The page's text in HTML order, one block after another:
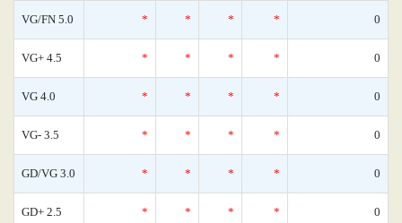
VG/FN 5.0 * * * * 0
VG+ 4.5 * * * * 0
VG 4.0 * * * * 0
VG- 3.5 * * * * 0
GD/VG 3.0 * * * * 0
GD+ 2.5 * * * * 0